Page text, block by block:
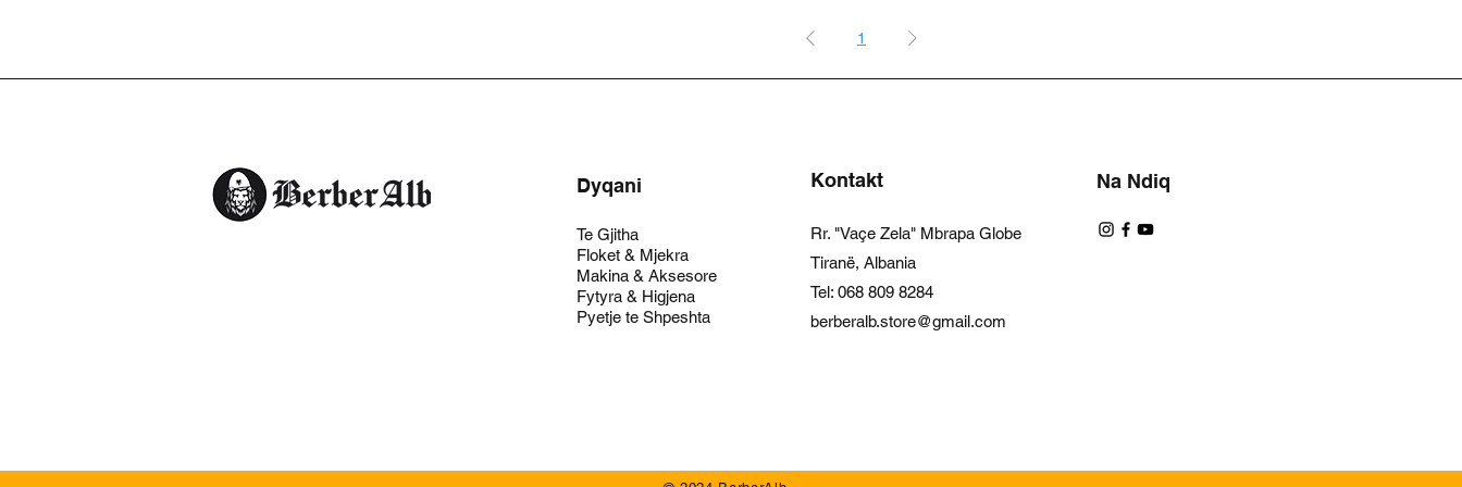
1
Dyqani
Te Gjitha
Floket & Mjekra
Makina & Aksesore
Fytyra & Higjena
Pyetje te Shpeshta
Kontakt
Rr. "Vaçe Zela" Mbrapa Globe
Tiranë, Albania
Tel: 068 809 8284
berberalb.store@gmail.com
Na Ndiq